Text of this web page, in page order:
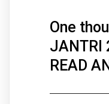
One
JANTRI
READ